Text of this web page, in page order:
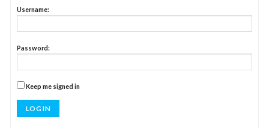
Username:
Password:
Keep me signed in
LOG IN